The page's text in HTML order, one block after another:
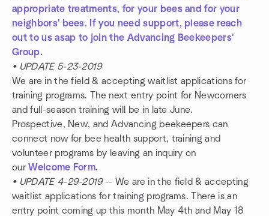
appropriate treatments, for your bees and for your
neighbors' bees. If you need support, please reach
out to us asap to join the Advancing Beekeepers'
Group.
• UPDATE 5-23-2019
We are in the field & accepting waitlist applications for
training programs. The next entry point for Newcomers
and full-season training will be in late June.
Prospective, New, and Advancing beekeepers can
connect now for bee health support, training and
volunteer programs by leaving an inquiry on
ourWelcome Form.
• UPDATE 4-29-2019-- We are in the field & accepting
waitlist applications for training programs. There is an
entry point coming up this month May 4th and May 18